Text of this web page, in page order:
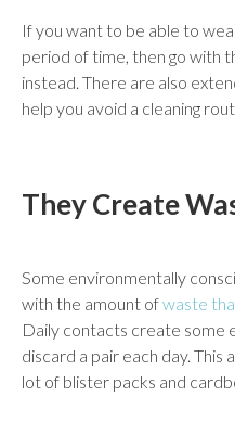
If you want to be able to
period of time, then go with
instead. There are also
help you avoid a cleaning
They Create
Some environmentally
with the amount ofwaste
Daily contacts create some
discard a pair each day. This
lot of blister packs and